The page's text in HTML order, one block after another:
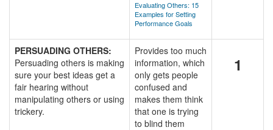
Evaluating Others: 15
Examples for Setting
Performance Goals
PERSUADING OTHERS:
Persuading others is making
sure your best ideas get a
fair hearing without
manipulating others or using
trickery.
Provides too much
information, which
only gets people
confused and
makes them think
that one is trying
to blind them
1